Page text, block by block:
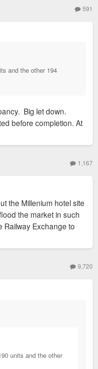
the Butler Brothers
a building worth saving.
591
and the other 194
Big let down.
before completion. At
1,167
the Millenium hotel site
the market in such
Railway Exchange to
9,720
units and the other